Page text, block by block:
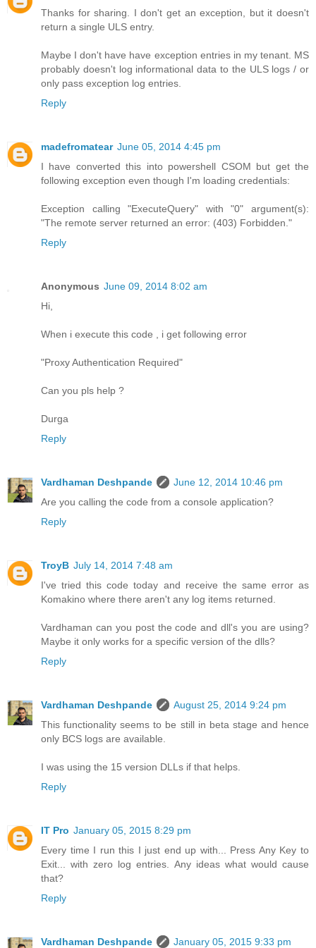
Thanks for sharing. I don't get an exception, but it doesn't
return a single ULS entry.
Maybe I don't have have exception entries in my tenant. MS
probably doesn't log informational data to the ULS logs / or
only pass exception log entries.
Reply
madefromatear June 05, 2014 4:45 pm
I have converted this into powershell CSOM but get the
following exception even though I'm loading credentials:
Exception calling "ExecuteQuery" with "0" argument(s):
"The remote server returned an error: (403) Forbidden."
Reply
Anonymous June 09, 2014 8:02 am
Hi,
When i execute this code , i get following error
"Proxy Authentication Required"
Can you pls help ?
Durga
Reply
Vardhaman Deshpande
June 12, 2014 10:46 pm
Are you calling the code from a console application?
Reply
TroyB July 14, 2014 7:48 am
I've tried this code today and receive the same error as
Komakino where there aren't any log items returned.
Vardhaman can you post the code and dll's you are using?
Maybe it only works for a specific version of the dlls?
Reply
Vardhaman Deshpande
August 25, 2014 9:24 pm
This functionality seems to be still in beta stage and hence
only BCS logs are available.
I was using the 15 version DLLs if that helps.
Reply
IT Pro January 05, 2015 8:29 pm
Every time I run this I just end up with... Press Any Key to
Exit... with zero log entries. Any ideas what would cause
that?
Reply
Vardhaman Deshpande
January 05, 2015 9:33 pm